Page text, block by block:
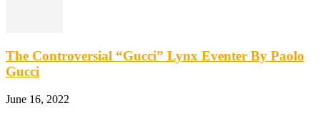
The Controversial “Gucci” Lynx Eventer By Paolo
Gucci
June 16, 2022